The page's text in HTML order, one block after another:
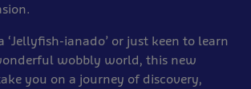
‘Jellyfish-ianado’ or just keen to learn
wobbly world, this new
you on a journey of discovery,